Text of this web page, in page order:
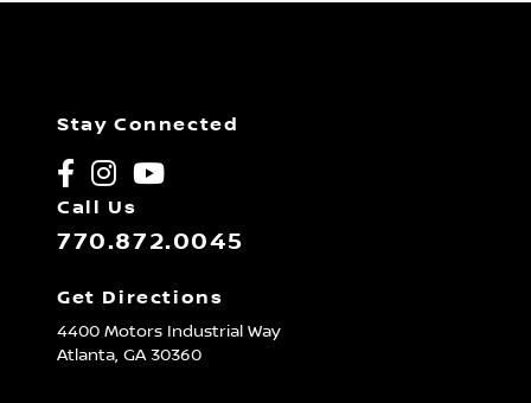
Stay Connected
Call Us
770.872.0045
Get Directions
4400 Motors Industrial Way
Atlanta, GA30360